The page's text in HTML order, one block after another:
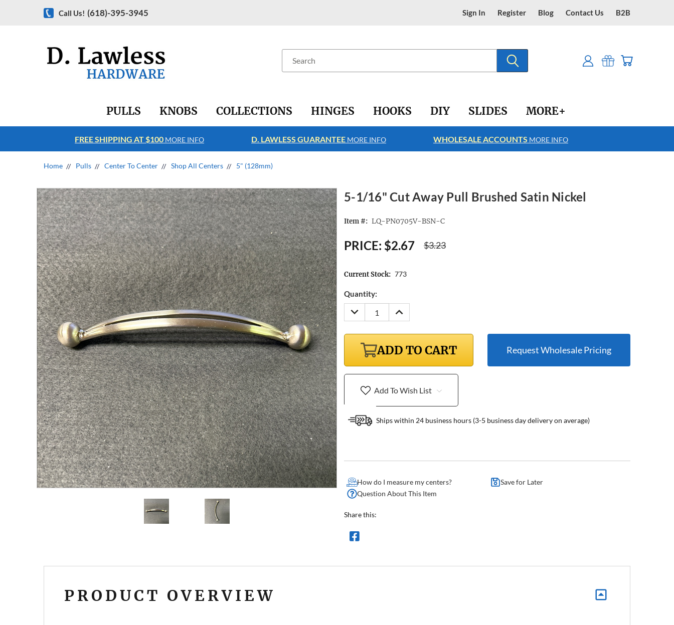
Call Us! (618)-395-3945 Sign In Register Blog Contact Us B2B
PULLS KNOBS COLLECTIONS HINGES HOOKS DIY SLIDES MORE+
FREE SHIPPING AT $100 MORE INFO D. LAWLESS GUARANTEE MORE INFO WHOLESALE ACCOUNTS MORE INFO
Home Pulls Center To Center Shop All Centers 5" (128mm)
5-1/16" Cut Away Pull Brushed Satin Nickel
Item #: LQ-PN0705V-BSN-C
$3.23
PRICE: $2.67
Current Stock: 773
Quantity:
DECREASE
QUANTITY:
INCREASE
QUANTITY:
ADD TO CART Request Wholesale Pricing
Add To Wish List
Ships within 24 business hours (3-5 business day delivery on average)
How do I measure my centers?
Save for Later
Question About This Item
Share this:
PRODUCT OVERVIEW